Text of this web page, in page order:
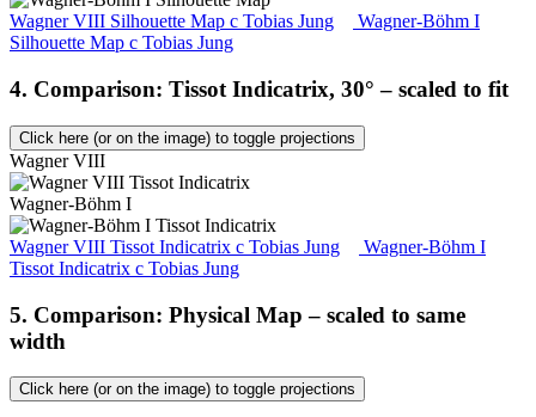
Wagner VIII Silhouette Map c Tobias Jung
Wagner-Böhm I
Silhouette Map c Tobias Jung
4. Comparison: Tissot Indicatrix, 30° – scaled to fit
Click here (or on the image) to toggle projections
Wagner VIII
Wagner-Böhm I
Wagner VIII Tissot Indicatrix c Tobias Jung
Wagner-Böhm I
Tissot Indicatrix c Tobias Jung
5. Comparison: Physical Map – scaled to same
width
Click here (or on the image) to toggle projections